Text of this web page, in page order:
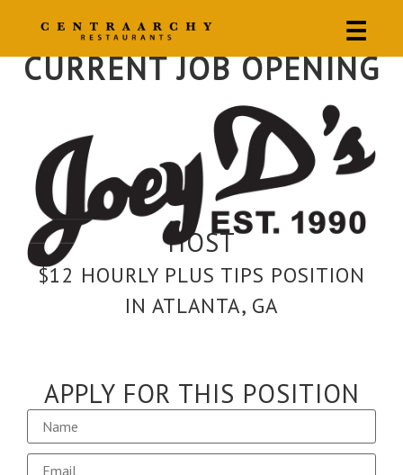
☰
CURRENT JOB OPENING
HOST
$12 HOURLY PLUS TIPS POSITION
IN ATLANTA, GA
APPLY FOR THIS POSITION